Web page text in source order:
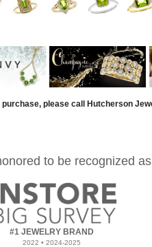
please call Hutcherson
to be recognized as
#1 JEWELRY BRAND
2022 • 2024-2025